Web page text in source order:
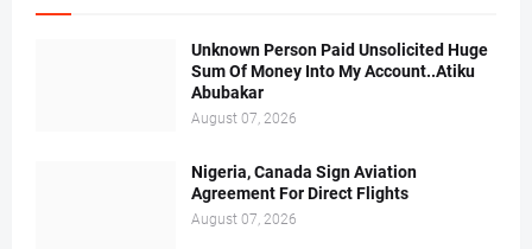
Unknown Person Paid Unsolicited Huge
Sum Of Money Into My Account..Atiku
Abubakar
August 07, 2026
Nigeria, Canada Sign Aviation
Agreement For Direct Flights
August 07, 2026